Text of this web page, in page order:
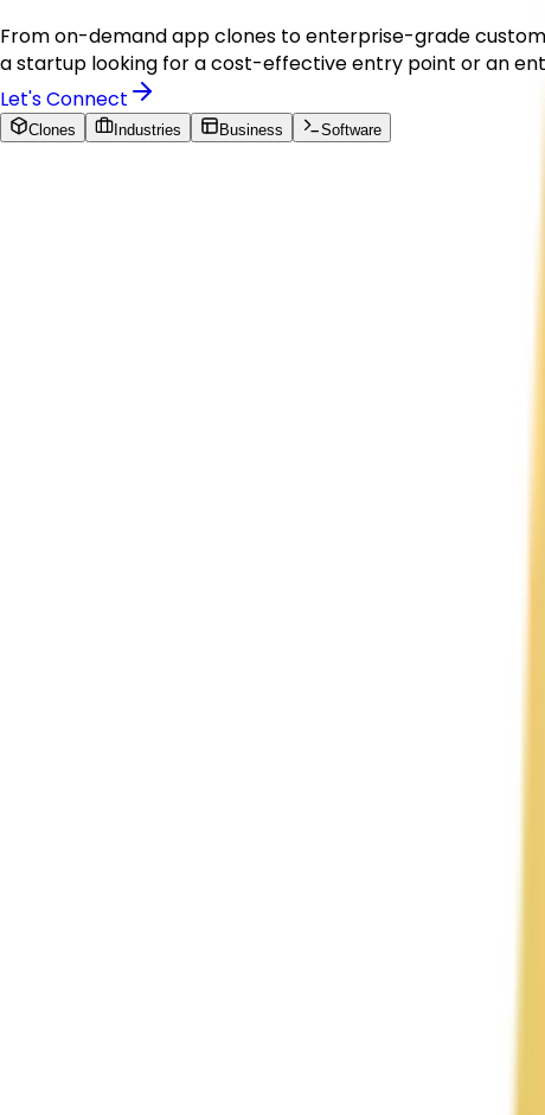
From on-demand app clones to enterprise-grade
a startup looking for a cost-effective entry point or an
Let's Connect
Clones Industries Business Software